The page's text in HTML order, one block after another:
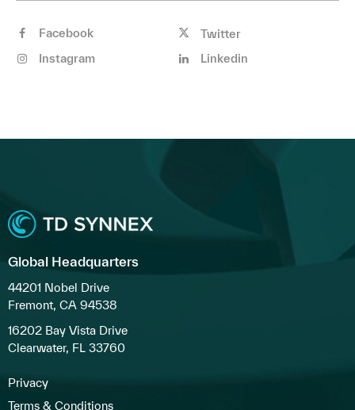
Facebook
Twitter
Instagram
Linkedin
Global Headquarters
44201 Nobel Drive
Fremont, CA 94538
16202 Bay Vista Drive
Clearwater, FL 33760
Privacy
Terms & Conditions